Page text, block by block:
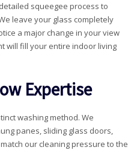
squeegee process to
leave your glass completely
a major change in your view
will fill your entire indoor living
Expertise
washing method. We
panes, sliding glass doors,
our cleaning pressure to the